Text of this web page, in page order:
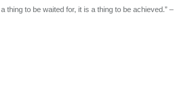
to be waited for, it is a thing to be achieved.” –